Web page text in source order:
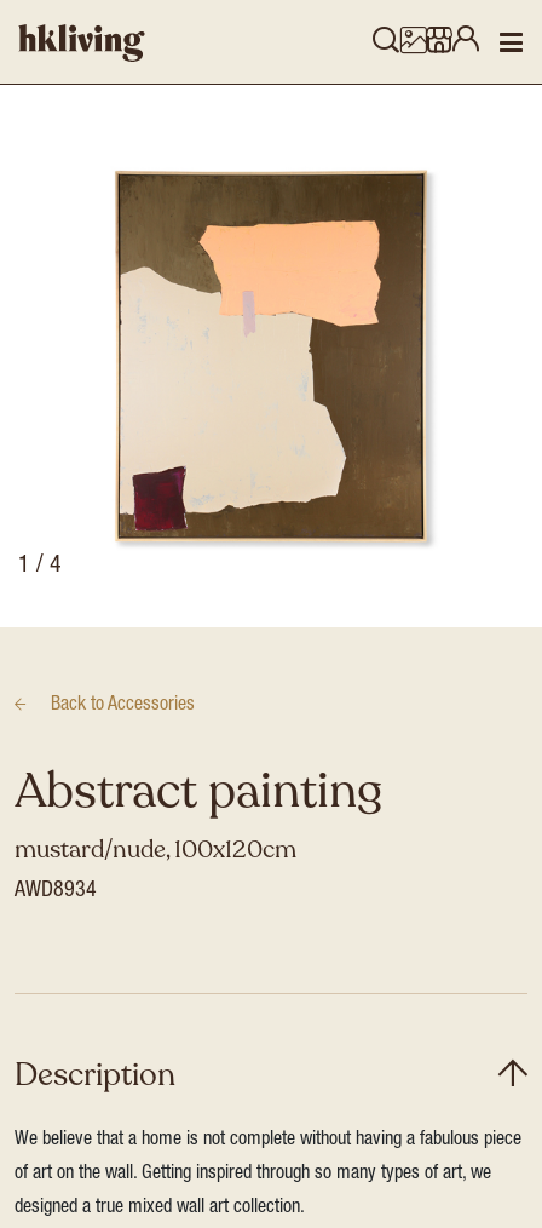
1 / 4
Back toAccessories
Abstract painting
mustard/nude, 100x120cm
AWD8934
Description
We believe that a home is not complete without having a fabulous piece
of art on the wall. Getting inspired through so many types of art, we
designed a true mixed wall art collection.